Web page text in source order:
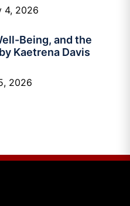
4, 2026
Being, and the
Kaetrena Davis
2026